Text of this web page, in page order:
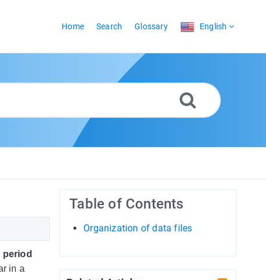
Home Search Glossary English
Table of Contents
Organization of data files
period
in a